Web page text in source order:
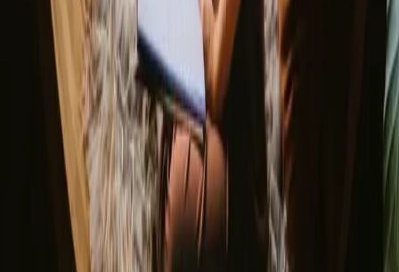
▼
About us
Support center
Bonfire Stories
Adventure Stories
Do you have a unique stay?
Refer a host
Cancellation and refunds
Let us inspire you with the most unique getaways
Your email
Sign up
By signing up you agree that we may send you inspiration and
guides. You can always unsubscribe. Read our
privacy policy